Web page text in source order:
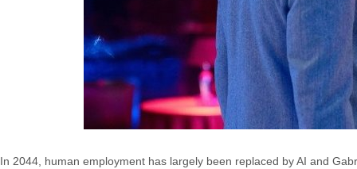
In 2044, human employment has largely been replaced by AI and